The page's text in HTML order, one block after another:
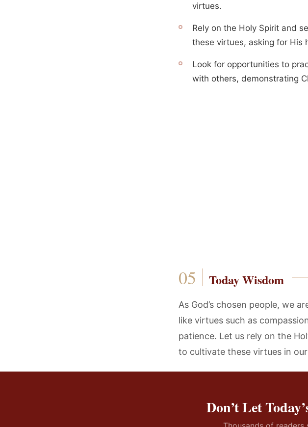
virtues.
Rely on the Holy Spirit and
these virtues, asking for His
Look for opportunities to
with others, demonstrating
Today Wisdom
As God’s chosen people, we
like virtues such as
patience. Let us rely on the
to cultivate these virtues in
Don’t Let